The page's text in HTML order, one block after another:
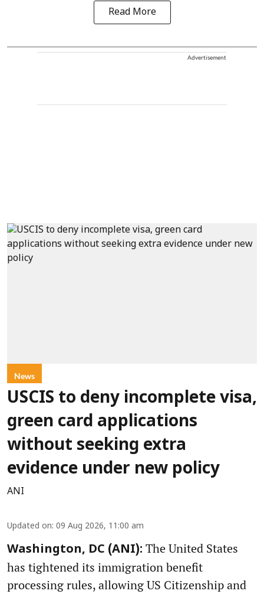
Read More
Advertisement
News
USCIS to deny incomplete visa,
green card applications
without seeking extra
evidence under new policy
ANI
Updated on: 09 Aug 2026, 11:00 am
Washington, DC (ANI): The United States
has tightened its immigration benefit
processing rules, allowing US Citizenship and